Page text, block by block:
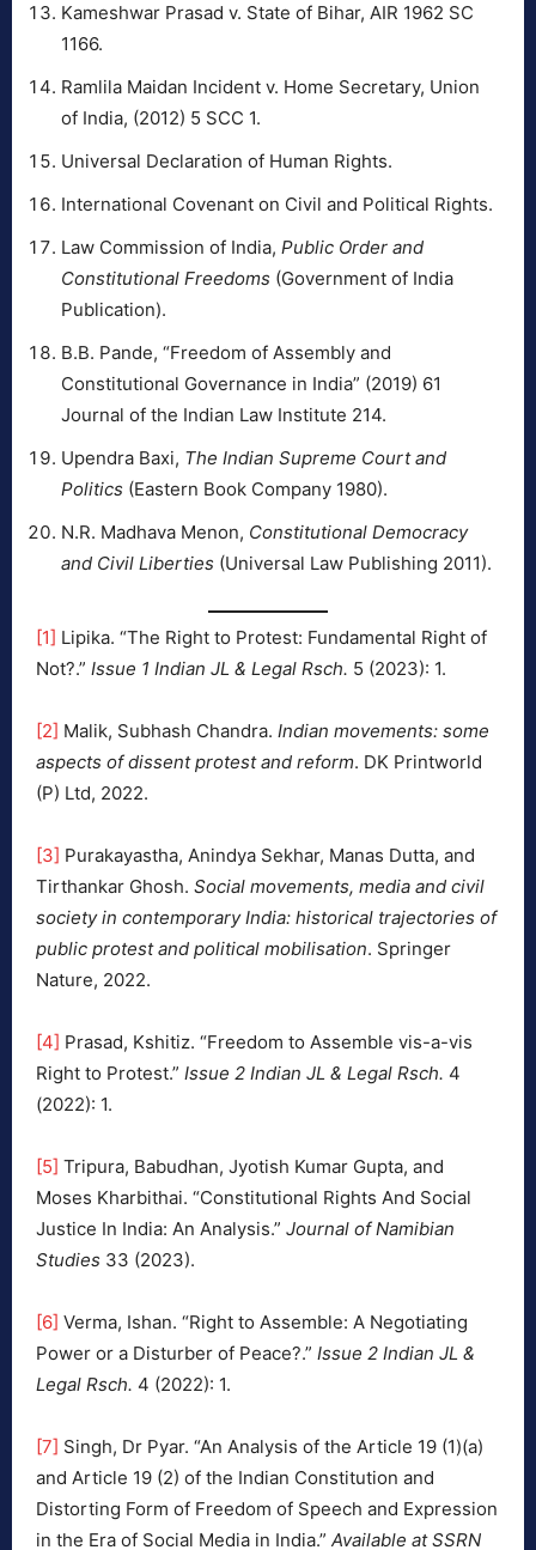
Kameshwar Prasad v. State of Bihar, AIR 1962 SC
1166.
Ramlila Maidan Incident v. Home Secretary, Union
of India, (2012) 5 SCC 1.
Universal Declaration of Human Rights.
International Covenant on Civil and Political Rights.
Law Commission of India, Public Order and
Constitutional Freedoms (Government of India
Publication).
B.B. Pande, “Freedom of Assembly and
Constitutional Governance in India” (2019) 61
Journal of the Indian Law Institute 214.
Upendra Baxi, The Indian Supreme Court and
Politics (Eastern Book Company 1980).
N.R. Madhava Menon, Constitutional Democracy
and Civil Liberties (Universal Law Publishing 2011).
[1] Lipika. “The Right to Protest: Fundamental Right of
Not?.” Issue 1 Indian JL & Legal Rsch. 5 (2023): 1.
[2] Malik, Subhash Chandra. Indian movements: some
aspects of dissent protest and reform. DK Printworld
(P) Ltd, 2022.
[3] Purakayastha, Anindya Sekhar, Manas Dutta, and
Tirthankar Ghosh. Social movements, media and civil
society in contemporary India: historical trajectories of
public protest and political mobilisation. Springer
Nature, 2022.
[4] Prasad, Kshitiz. “Freedom to Assemble vis-a-vis
Right to Protest.” Issue 2 Indian JL & Legal Rsch. 4
(2022): 1.
[5] Tripura, Babudhan, Jyotish Kumar Gupta, and
Moses Kharbithai. “Constitutional Rights And Social
Justice In India: An Analysis.” Journal of Namibian
Studies 33 (2023).
[6] Verma, Ishan. “Right to Assemble: A Negotiating
Power or a Disturber of Peace?.” Issue 2 Indian JL &
Legal Rsch. 4 (2022): 1.
[7] Singh, Dr Pyar. “An Analysis of the Article 19 (1)(a)
and Article 19 (2) of the Indian Constitution and
Distorting Form of Freedom of Speech and Expression
in the Era of Social Media in India.” Available at SSRN